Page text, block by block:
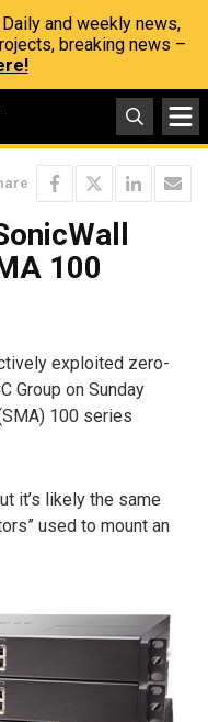
Daily and weekly news,
breaking news –
100
exploited zero-
Group on Sunday
100 series
it’s likely the same
used to mount an